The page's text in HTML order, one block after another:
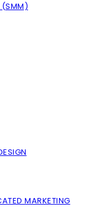
(SMM)
MARKETING